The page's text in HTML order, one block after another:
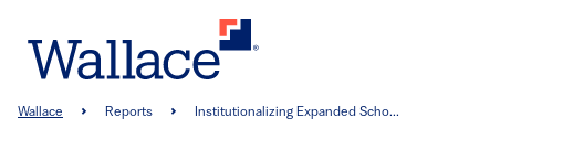
main
Breadcrumb
Wallace Reports Institutionalizing Expanded Scho...